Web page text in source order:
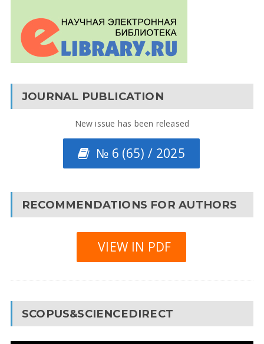
JOURNAL PUBLICATION
New issue has been released
№ 6 (65) / 2025
RECOMMENDATIONS FOR AUTHORS
VIEW IN PDF
SCOPUS&SCIENCEDIRECT